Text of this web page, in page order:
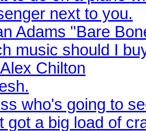
next to you.
Adams "Bare
music should I
Chilton
who's going to
got a big load of